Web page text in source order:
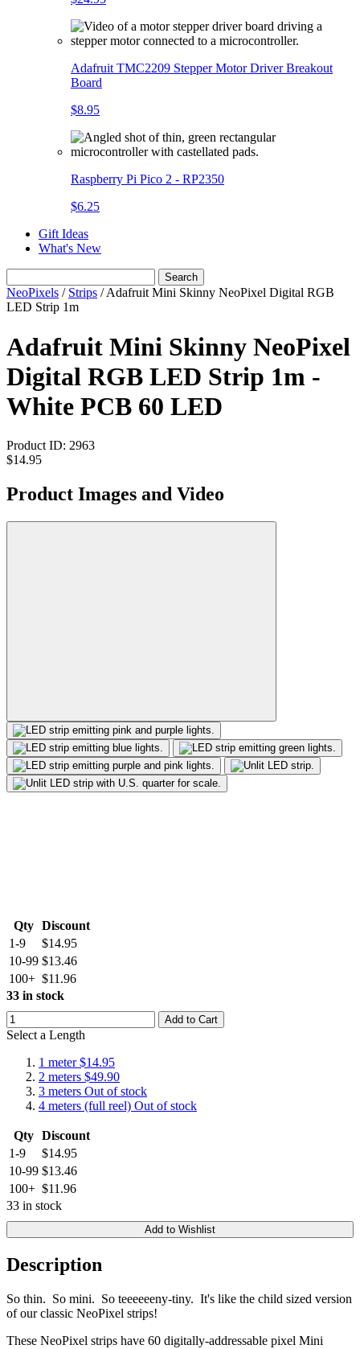
Adafruit TMC2209 Stepper Motor Driver Breakout
Board
$8.95
Raspberry Pi Pico 2 - RP2350
$6.25
Gift Ideas
What's New
Search
NeoPixels / Strips /Adafruit Mini Skinny NeoPixel Digital RGB
LED Strip 1m
Adafruit Mini Skinny NeoPixel
Digital RGB LED Strip 1m -
White PCB 60 LED
Product ID: 2963
$14.95
Product Images and Video
Qty Discount
1-9
$14.95
10-99 $13.46
100+ $11.96
33 in stock
Add to Cart
Select a Length
1 meter$14.95
2 meters $49.90
3 meters Out of stock
4 meters (full reel) Out of stock
Qty Discount
1-9
$14.95
10-99 $13.46
100+ $11.96
33 in stock
Add to Wishlist
Description
So thin. So mini. So teeeeeeny-tiny. It's like the child sized version
of our classic NeoPixel strips!
These NeoPixel strips have 60 digitally-addressable pixel Mini